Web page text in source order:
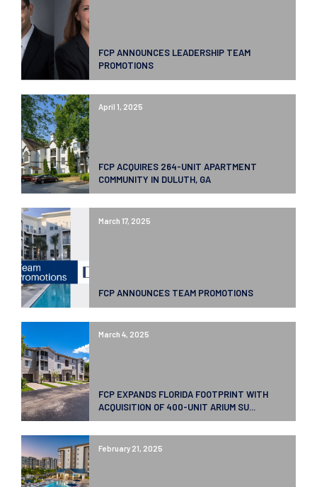
FCP ANNOUNCES LEADERSHIP TEAM
PROMOTIONS
April 1, 2025
FCP ACQUIRES 264-UNIT APARTMENT
COMMUNITY IN DULUTH, GA
March 17, 2025
FCP ANNOUNCES TEAM PROMOTIONS
March 4, 2025
FCP EXPANDS FLORIDA FOOTPRINT WITH
ACQUISITION OF 400-UNIT ARIUM SU...
February 21, 2025